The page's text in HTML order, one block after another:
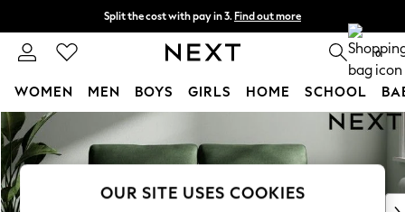
Skip to Main Content
Split the cost with pay in 3. Find out more
Next day delivery - order by 11pm. T&Cs apply 0
WOMEN MEN BOYS GIRLS HOME SCHOOL
For You
WOMEN
New In & Trending
New: This Week
OUR SITE USES COOKIES